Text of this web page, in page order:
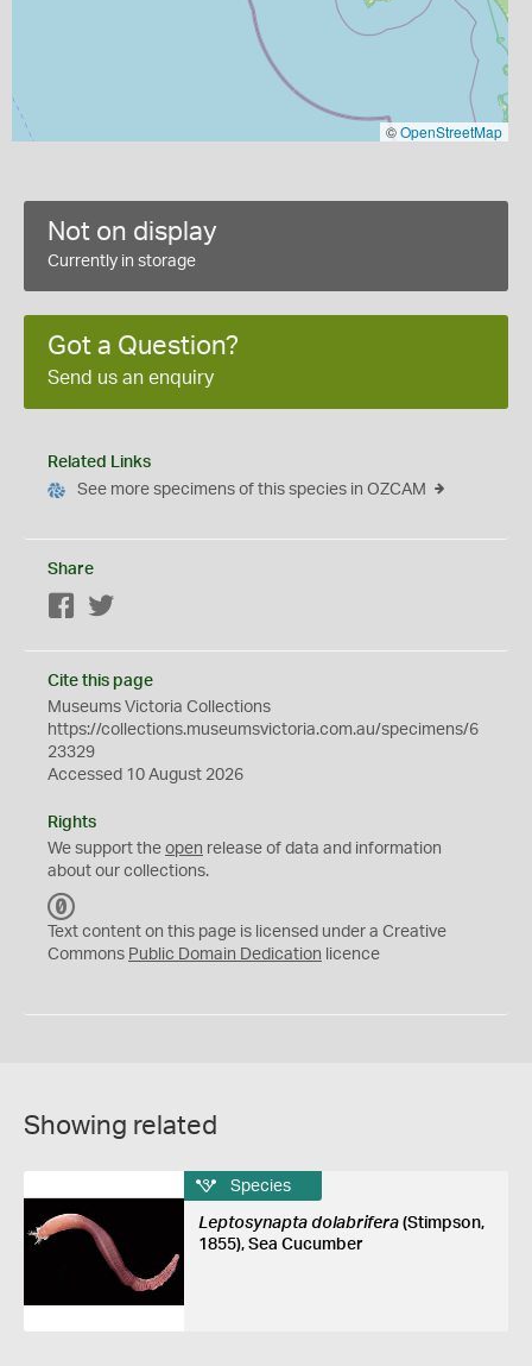
©OpenStreetMap
Not on display
Currently in storage
Got a Question?
Send us an enquiry
Related Links
See more specimens of this species in OZCAM
Share
Facebook
Cite this page
Museums Victoria Collections
https://collections.museumsvictoria.com.au/specimens/6
23329
Accessed 10 August 2026
Rights
We support the open release of data and information
about our collections.
C
0
Text content on this page is licensed under a Creative
Commons Public Domain Dedication licence
Showing related
Species
Leptosynapta dolabrifera(Stimpson,
1855), Sea Cucumber